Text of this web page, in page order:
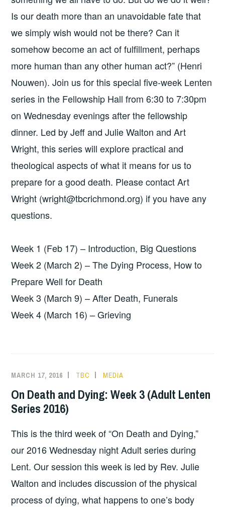
Is our death more than an unavoidable fate that
we simply wish would not be there? Can it
somehow become an act of fulfillment, perhaps
more human than any other human act?” (Henri
Nouwen). Join us for this special five-week Lenten
series in the Fellowship Hall from 6:30 to 7:30pm
on Wednesday evenings after the fellowship
dinner. Led by Jeff and Julie Walton and Art
Wright, this series will explore practical and
theological aspects of what it means for us to
prepare for a good death. Please contact Art
Wright (wright@tbcrichmond.org) if you have any
questions.
Week 1 (Feb 17) – Introduction, Big Questions
Week 2 (March 2) – The Dying Process, How to
Prepare Well for Death
Week 3 (March 9) – After Death, Funerals
Week 4 (March 16) – Grieving
MARCH 17, 2016 TBC MEDIA
On Death and Dying: Week 3 (Adult Lenten
Series 2016)
This is the third week of “On Death and Dying,”
our 2016 Wednesday night Adult series during
Lent. Our session this week is led by Rev. Julie
Walton and includes discussion of the physical
process of dying, what happens to one’s body